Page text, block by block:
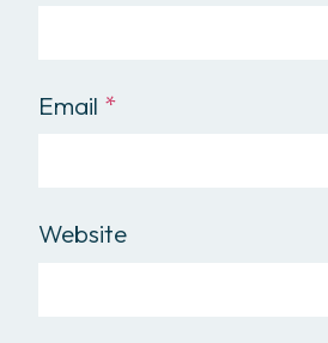
Email *
Website